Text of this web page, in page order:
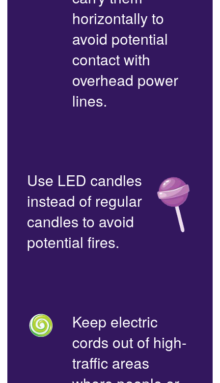
horizontally to
avoid potential
contact with
overhead power
lines.
Use LED candles
instead of regular
candles to avoid
potential fires.
Keep electric
cords out of high-
traffic areas